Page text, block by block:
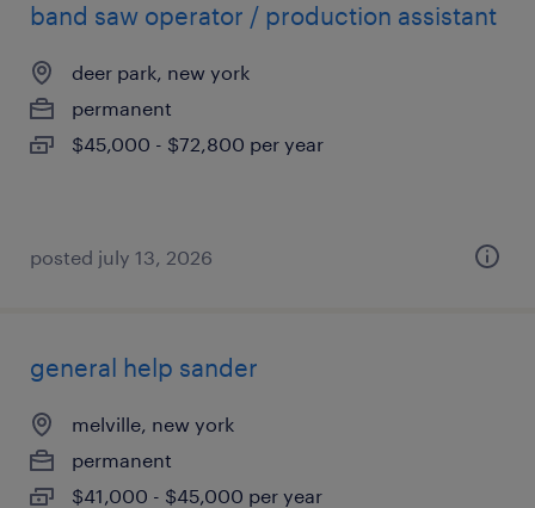
band saw operator / production assistant
deer park, new york
permanent
$45,000 - $72,800 per year
posted july 13, 2026
general help sander
melville, new york
permanent
$41,000 - $45,000 per year